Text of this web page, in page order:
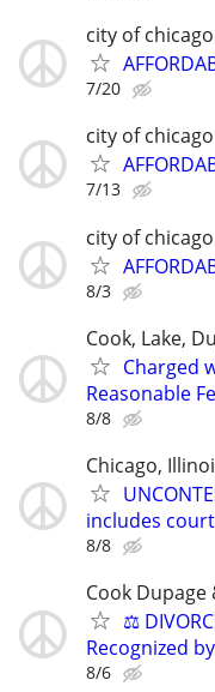
city of chicago
7/20
city of chicago
7/13
city of chicago
8/3
Cook, Lake,
Charged
Reasonable
8/8
Chicago,
includes
8/8
Cook Dupage
⚖️
Recognized
8/6